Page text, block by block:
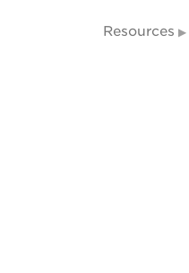
Resources